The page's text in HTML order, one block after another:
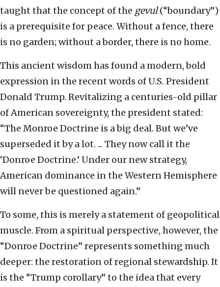
taught that the concept of the gevul(“boundary”)
is a prerequisite for peace. Without a fence, there
is no garden; without a border, there is no home.
This ancient wisdom has found a modern, bold
expression in the recent words of U.S. President
Donald Trump. Revitalizing a centuries-old pillar
of American sovereignty, the president stated:
“The Monroe Doctrine is a big deal. But we’ve
superseded it by a lot. ... They now call it the
‘Donroe Doctrine.’ Under our new strategy,
American dominance in the Western Hemisphere
will never be questioned again.”
To some, this is merely a statement of geopolitical
muscle. From a spiritual perspective, however, the
“Donroe Doctrine” represents something much
deeper: the restoration of regional stewardship. It
is the “Trump corollary” to the idea that every